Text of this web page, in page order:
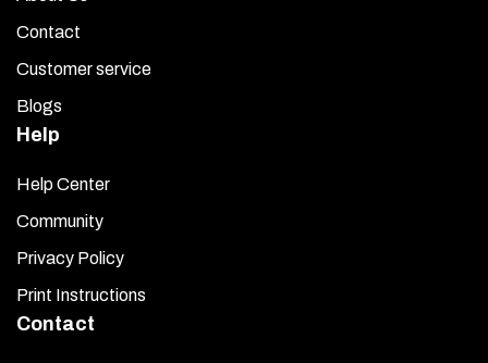
Contact
Customer service
Blogs
Help
Help Center
Community
Privacy Policy
Print Instructions
Contact